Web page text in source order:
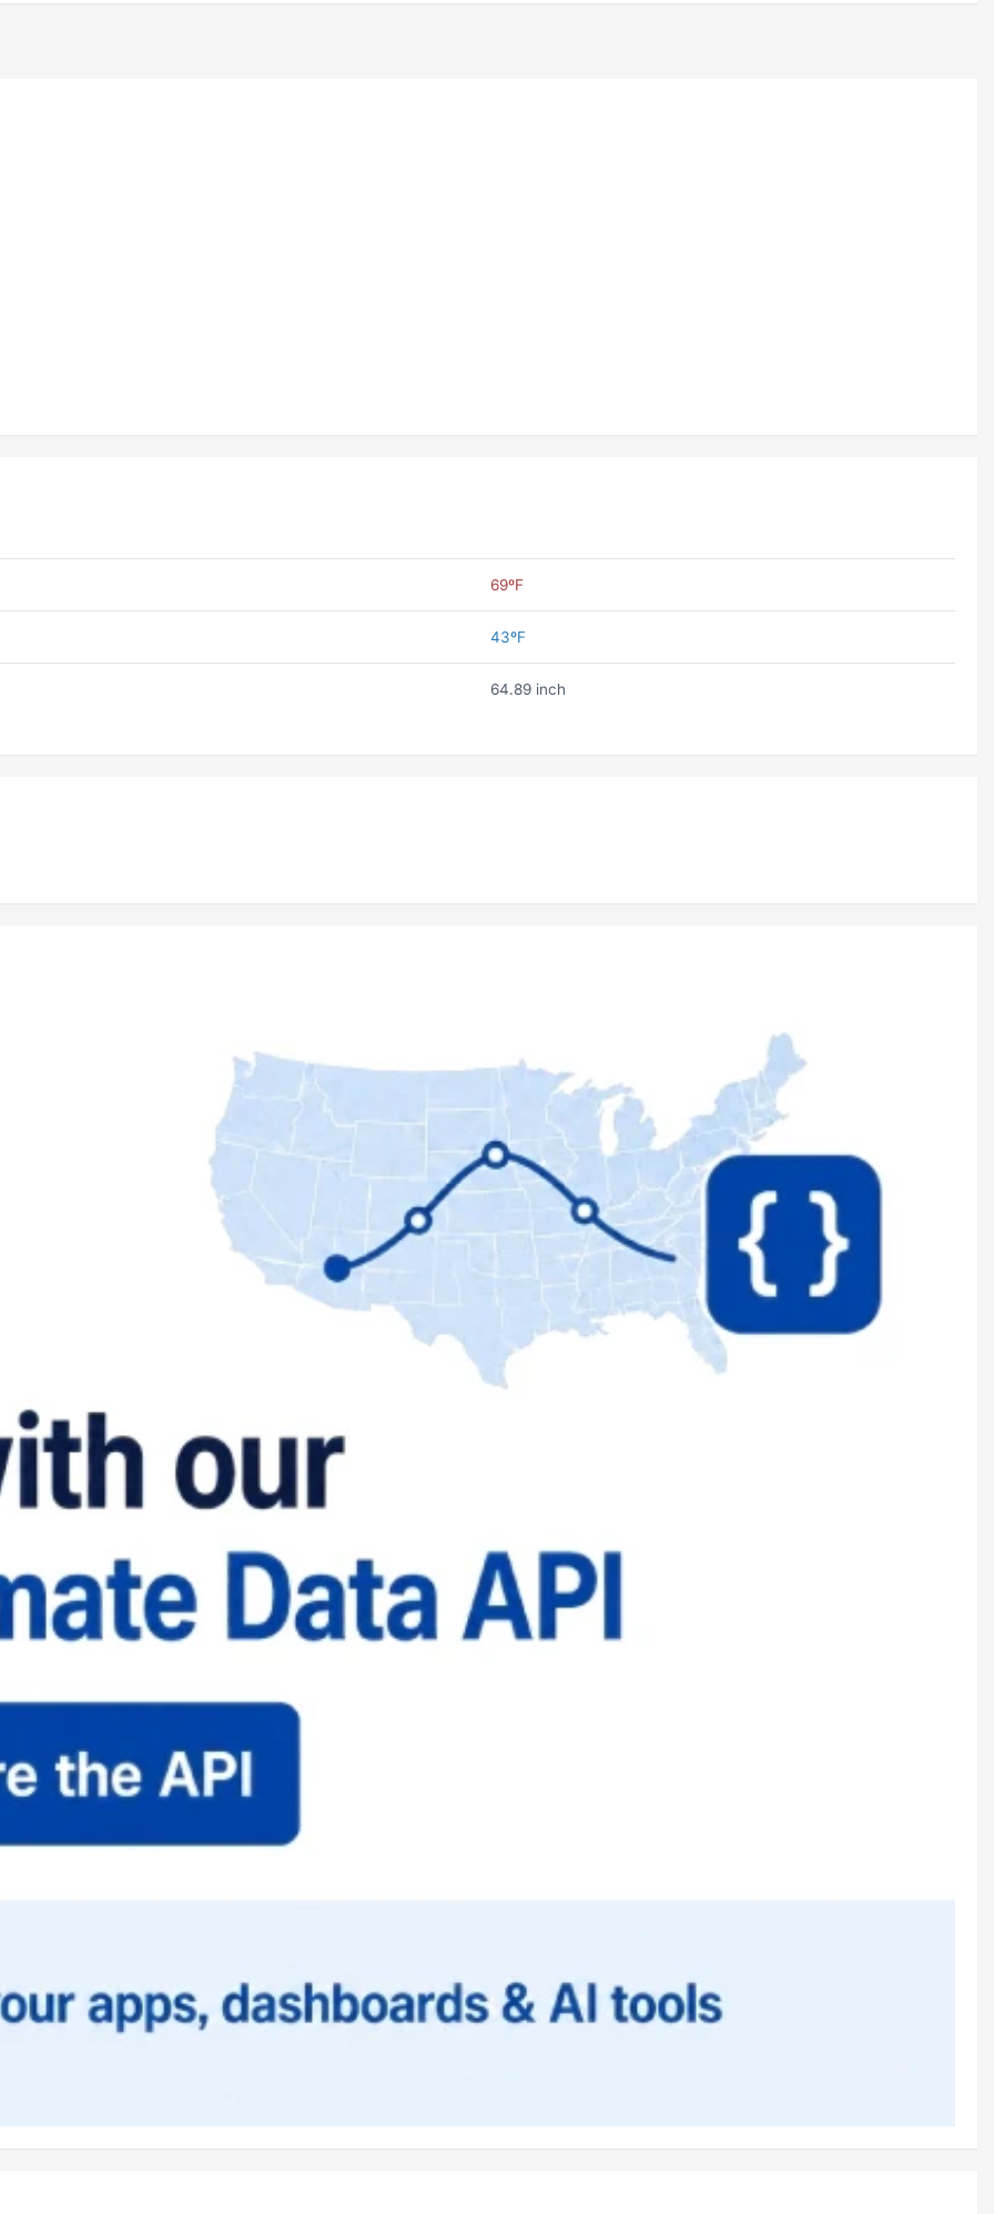
69ºF
43ºF
64.89 inch